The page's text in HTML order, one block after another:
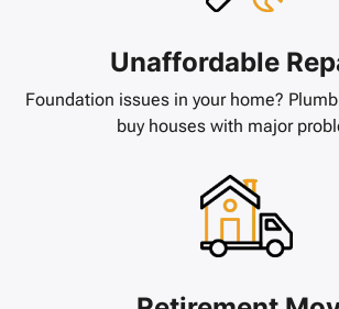
Unaffordable
Foundation issues in your home?
buy houses with major